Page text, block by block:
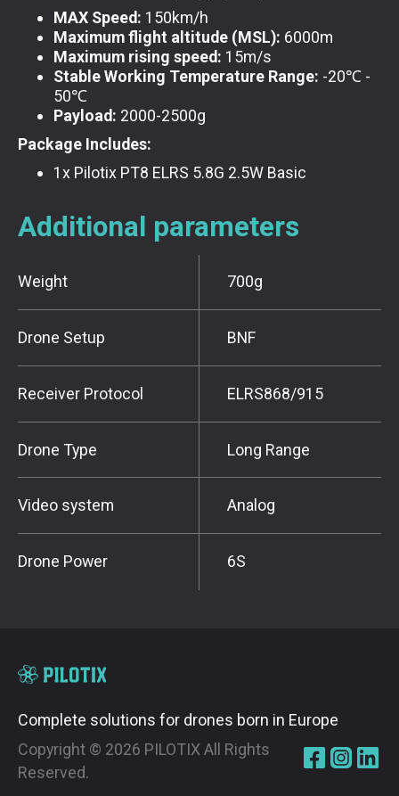
MAX Speed: 150km/h
Maximum flight altitude (MSL): 6000m
Maximum rising speed: 15m/s
Stable Working Temperature Range: -20℃ -
50℃
Payload: 2000-2500g
Package Includes:
1x Pilotix PT8 ELRS 5.8G 2.5W Basic
Additional parameters
Weight 700g
Drone Setup BNF
Receiver Protocol ELRS868/915
Drone Type Long Range
Video system Analog
Drone Power 6S
Complete solutions for drones born in Europe
Copyright © 2026 PILOTIX All Rights
Reserved.